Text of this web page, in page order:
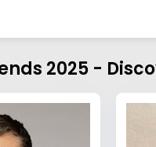
2025 -